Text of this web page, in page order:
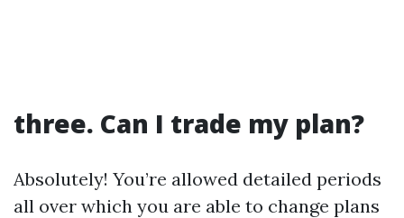
three. Can I trade my plan?
Absolutely! You’re allowed detailed periods
all over which you are able to change plans